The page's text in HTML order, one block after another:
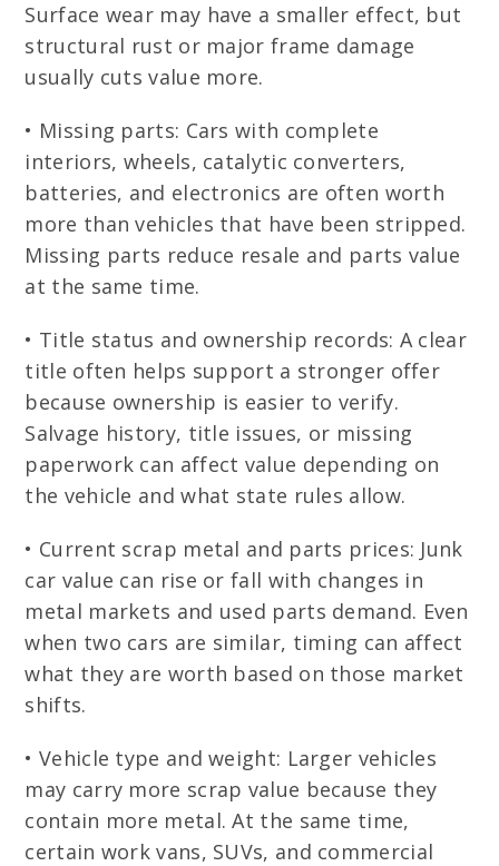
Surface wear may have a smaller effect, but
structural rust or major frame damage
usually cuts value more.
• Missing parts: Cars with complete
interiors, wheels, catalytic converters,
batteries, and electronics are often worth
more than vehicles that have been stripped.
Missing parts reduce resale and parts value
at the same time.
• Title status and ownership records: A clear
title often helps support a stronger offer
because ownership is easier to verify.
Salvage history, title issues, or missing
paperwork can affect value depending on
the vehicle and what state rules allow.
• Current scrap metal and parts prices: Junk
car value can rise or fall with changes in
metal markets and used parts demand. Even
when two cars are similar, timing can affect
what they are worth based on those market
shifts.
• Vehicle type and weight: Larger vehicles
may carry more scrap value because they
contain more metal. At the same time,
certain work vans, SUVs, and commercial